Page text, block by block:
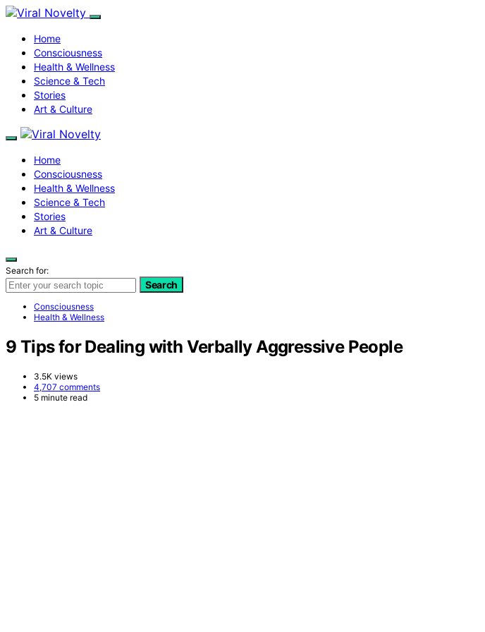
Home
Consciousness
Health & Wellness
Science & Tech
Stories
Art & Culture
Home
Consciousness
Health & Wellness
Science & Tech
Stories
Art & Culture
Search for:
Search
Consciousness
Health & Wellness
9 Tips for Dealing with Verbally Aggressive People
3.5K views
4,707 comments
5 minute read